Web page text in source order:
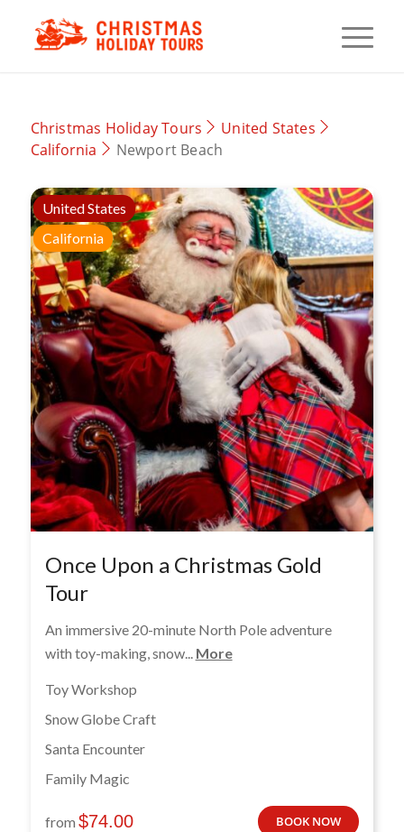
Christmas Holiday Tours
United States
California
Newport Beach
United States
California
Once Upon a Christmas Gold
Tour
An immersive 20-minute North Pole adventure
with toy-making, snow... More
Toy Workshop
Snow Globe Craft
Santa Encounter
Family Magic
from $74.00 BOOK NOW